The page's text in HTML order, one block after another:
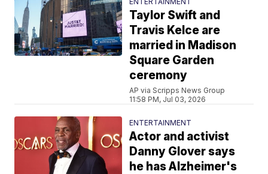
Taylor Swift and
Travis Kelce are
married in Madison
Square Garden
ceremony
AP via Scripps News Group
11:58 PM, Jul 03, 2026
ENTERTAINMENT
Actor and activist
Danny Glover says
he has Alzheimer's